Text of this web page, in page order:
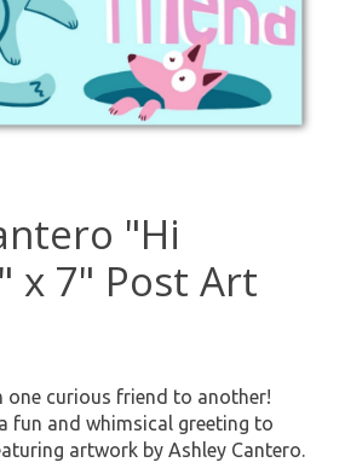
"Hi
x 7" Post Art
one curious friend to another!
fun and whimsical greeting to
artwork by Ashley Cantero.